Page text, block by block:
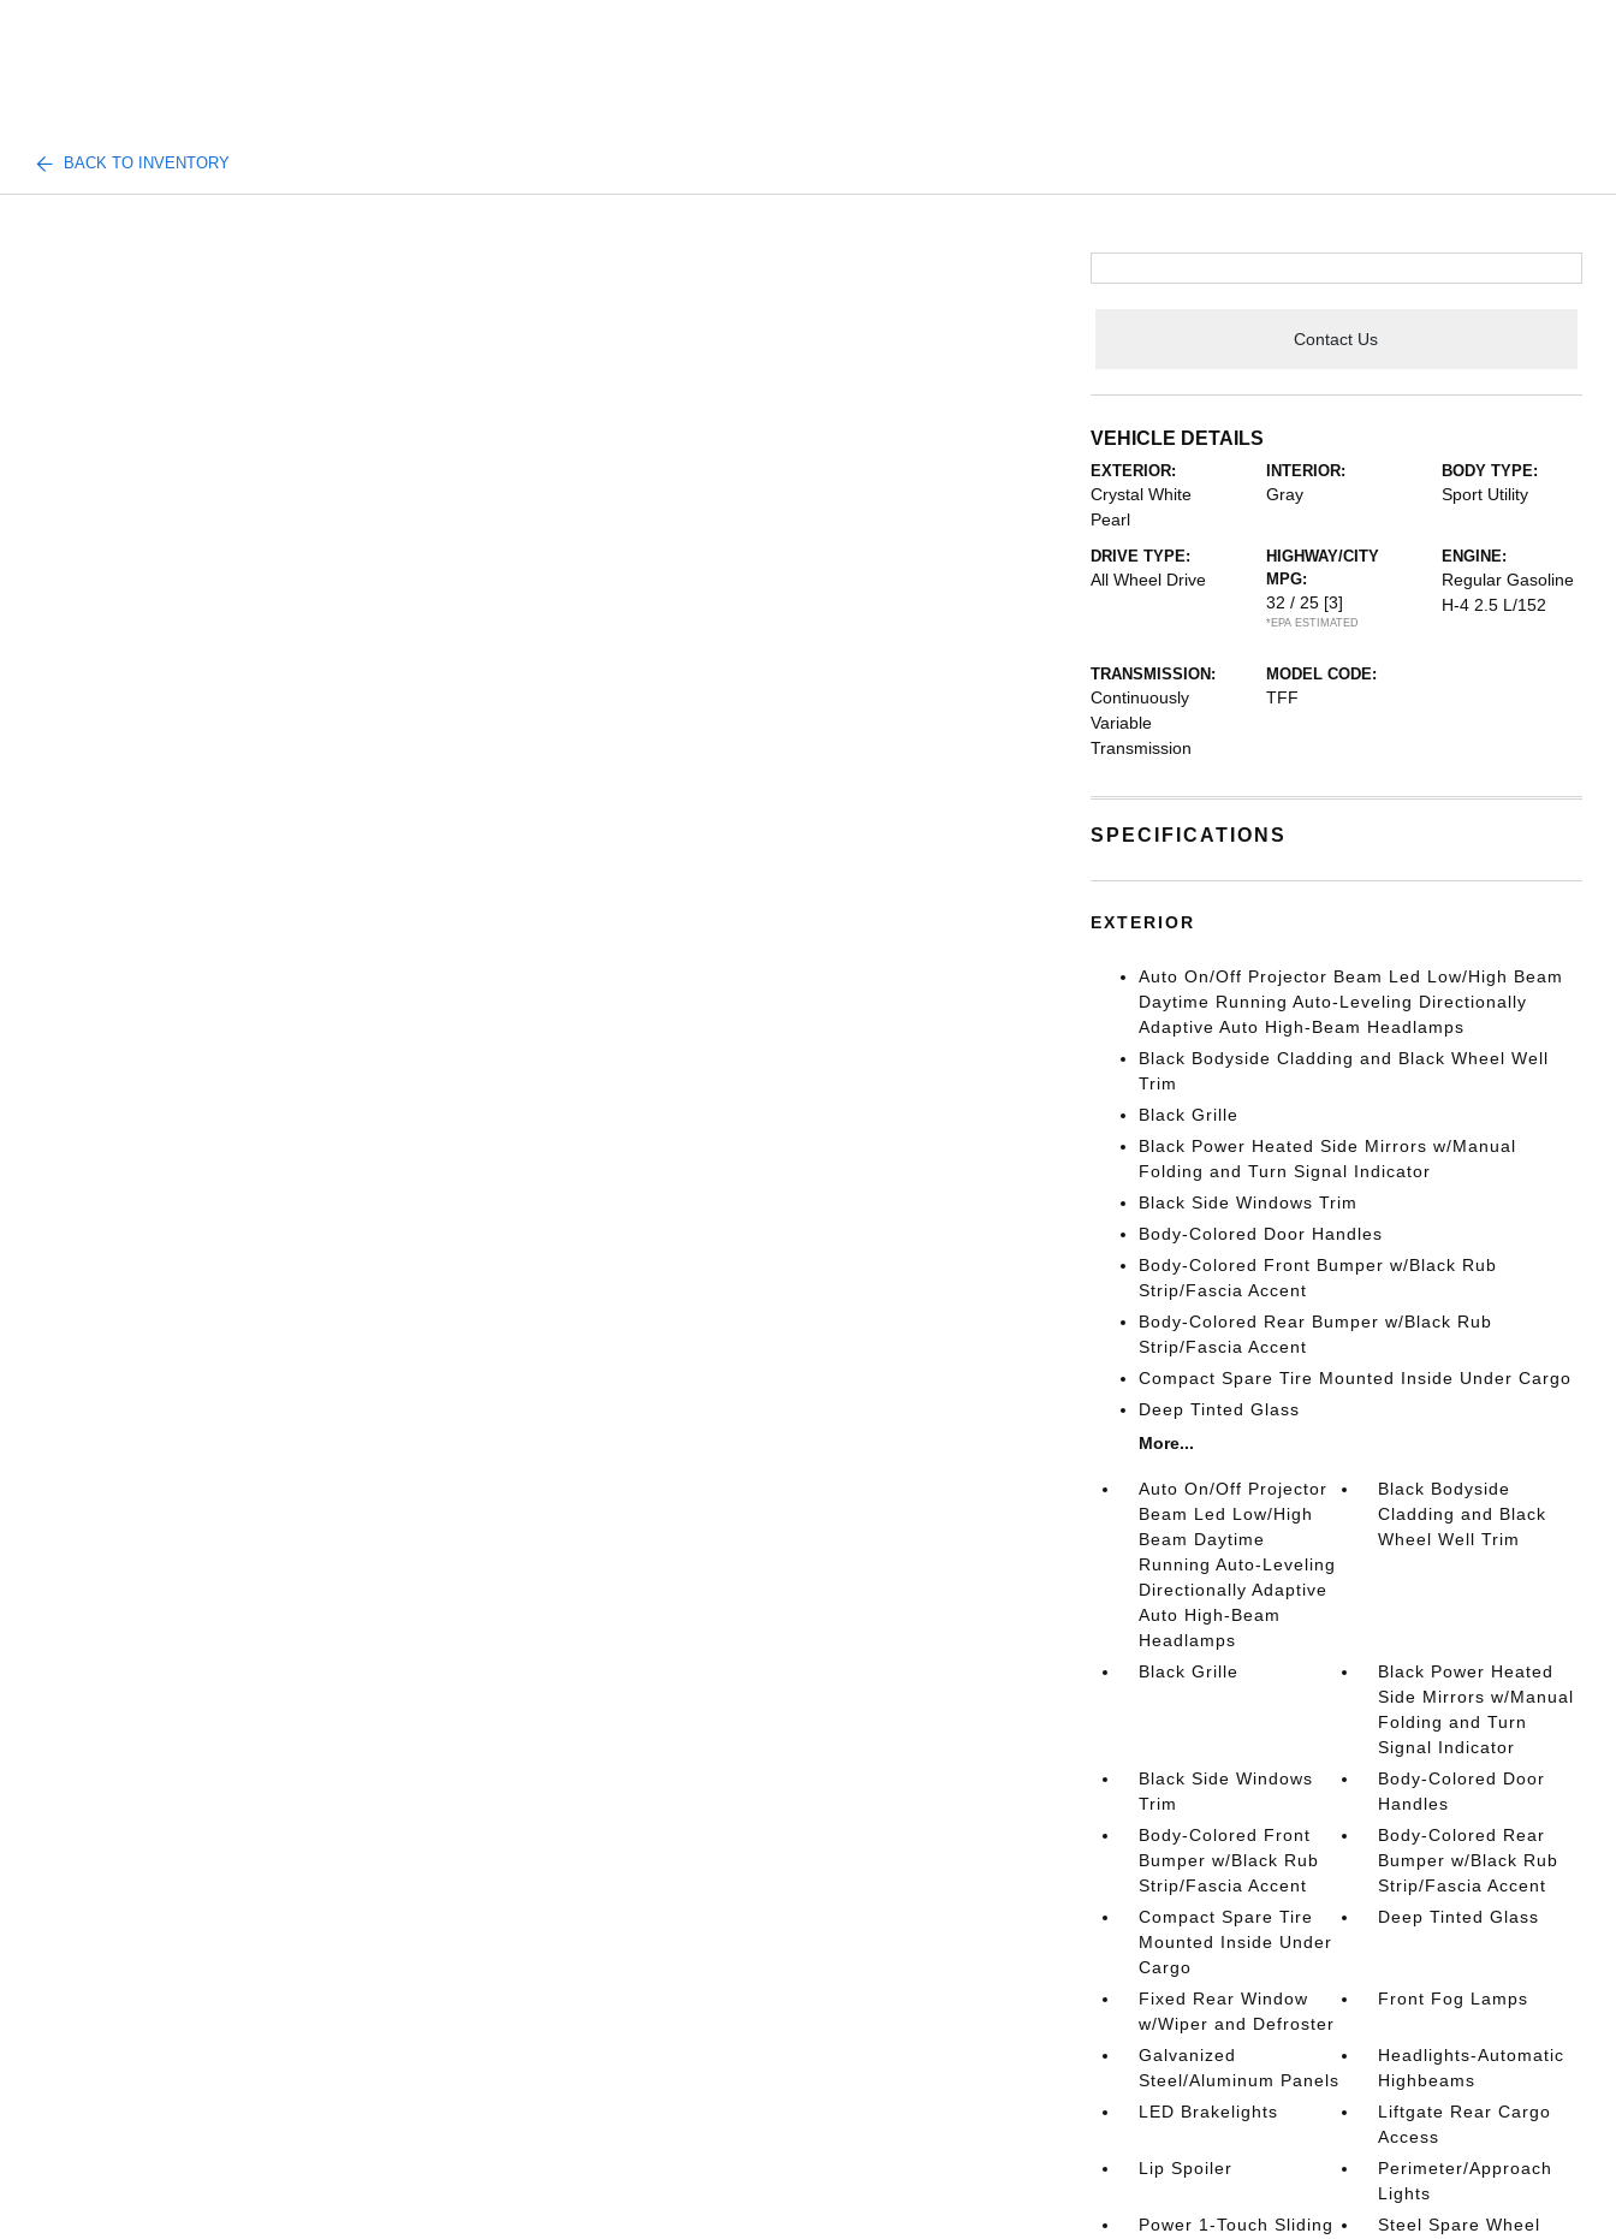
BACK TO INVENTORY
Contact Us
VEHICLE DETAILS
EXTERIOR:
Crystal White
Pearl
INTERIOR:
Gray
BODY TYPE:
Sport Utility
DRIVE TYPE:
All Wheel Drive
HIGHWAY/CITY
MPG:
32 / 25 [3]
*EPA ESTIMATED
ENGINE:
Regular Gasoline
H-4 2.5 L/152
TRANSMISSION:
Continuously
Variable
Transmission
MODEL CODE:
TFF
SPECIFICATIONS
EXTERIOR
Auto On/Off Projector Beam Led Low/High Beam
Daytime Running Auto-Leveling Directionally
Adaptive Auto High-Beam Headlamps
Black Bodyside Cladding and Black Wheel Well
Trim
Black Grille
Black Power Heated Side Mirrors w/Manual
Folding and Turn Signal Indicator
Black Side Windows Trim
Body-Colored Door Handles
Body-Colored Front Bumper w/Black Rub
Strip/Fascia Accent
Body-Colored Rear Bumper w/Black Rub
Strip/Fascia Accent
Compact Spare Tire Mounted Inside Under Cargo
Deep Tinted Glass
More...
Auto On/Off Projector
Beam Led Low/High
Beam Daytime
Running Auto-Leveling
Directionally Adaptive
Auto High-Beam
Headlamps
Black Bodyside
Cladding and Black
Wheel Well Trim
Black Grille
Black Power Heated
Side Mirrors w/Manual
Folding and Turn
Signal Indicator
Black Side Windows
Trim
Body-Colored Door
Handles
Body-Colored Front
Bumper w/Black Rub
Strip/Fascia Accent
Body-Colored Rear
Bumper w/Black Rub
Strip/Fascia Accent
Compact Spare Tire
Mounted Inside Under
Cargo
Deep Tinted Glass
Fixed Rear Window
w/Wiper and Defroster
Front Fog Lamps
Galvanized
Steel/Aluminum Panels
Headlights-Automatic
Highbeams
LED Brakelights
Liftgate Rear Cargo
Access
Lip Spoiler
Perimeter/Approach
Lights
Power 1-Touch Sliding
Steel Spare Wheel